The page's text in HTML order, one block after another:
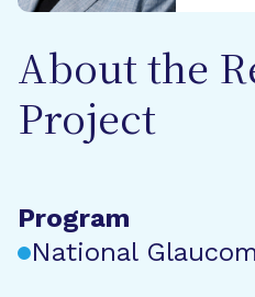
About the
Project
Program
National